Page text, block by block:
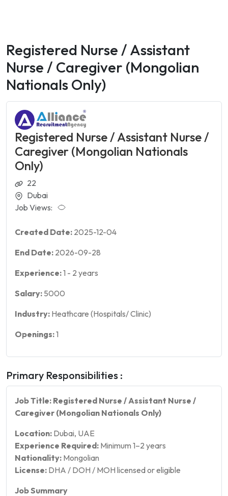
Registered Nurse / Assistant
Nurse / Caregiver (Mongolian
Nationals Only)
Registered Nurse / Assistant Nurse /
Caregiver (Mongolian Nationals
Only)
22
Dubai
Job Views:
Created Date: 2025-12-04
End Date: 2026-09-28
Experience:1 - 2 years
Salary: 5000
Industry: Heathcare (Hospitals/ Clinic)
Openings:1
Primary Responsibilities :
Job Title: Registered Nurse / Assistant Nurse /
Caregiver (Mongolian Nationals Only)
Location: Dubai, UAE
Experience Required: Minimum 1–2 years
Nationality: Mongolian
License: DHA / DOH / MOH licensed or eligible
Job Summary